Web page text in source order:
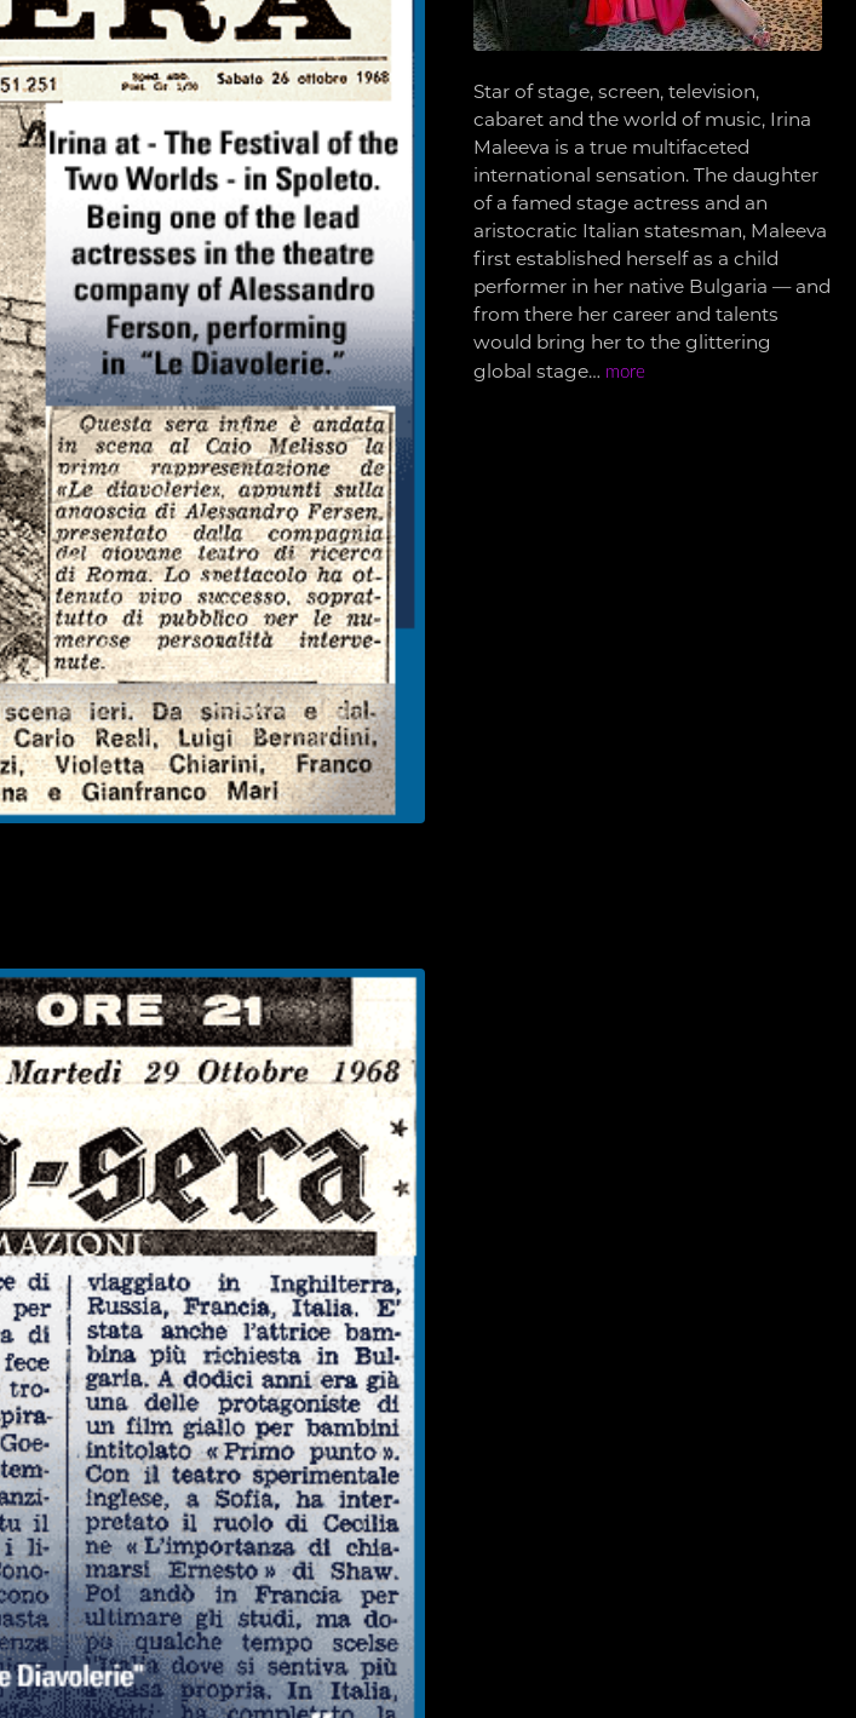
Star of stage, screen, television,
cabaret and the world of music, Irina
Maleeva is a true multifaceted
international sensation. The daughter
of a famed stage actress and an
aristocratic Italian statesman, Maleeva
first established herself as a child
performer in her native Bulgaria — and
from there her career and talents
would bring her to the glittering
global stage… more